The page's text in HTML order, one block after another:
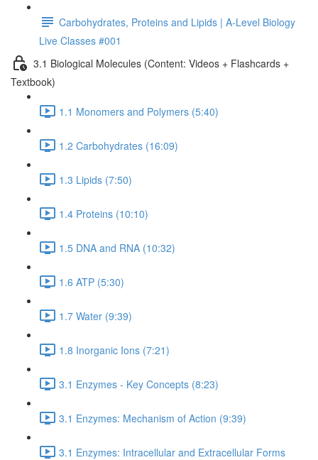
Carbohydrates, Proteins and Lipids | A-Level Biology
Live Classes #001
3.1 Biological Molecules (Content: Videos + Flashcards +
Textbook)
1.1 Monomers and Polymers (5:40)
1.2 Carbohydrates (16:09)
1.3 Lipids (7:50)
1.4 Proteins (10:10)
1.5 DNA and RNA (10:32)
1.6 ATP (5:30)
1.7 Water (9:39)
1.8 Inorganic Ions (7:21)
3.1 Enzymes - Key Concepts (8:23)
3.1 Enzymes: Mechanism of Action (9:39)
3.1 Enzymes: Intracellular and Extracellular Forms